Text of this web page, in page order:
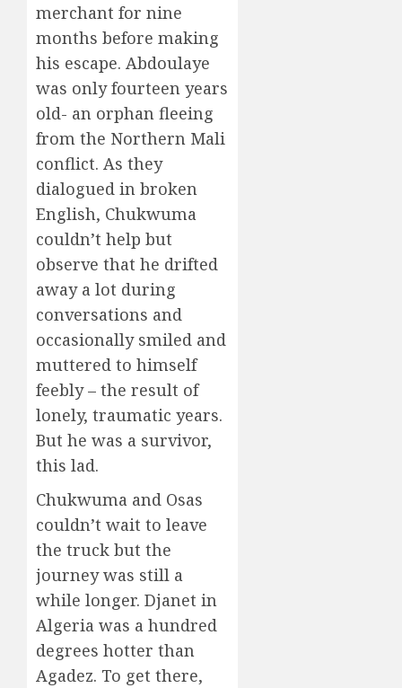
merchant for nine
months before making
his escape. Abdoulaye
was only fourteen years
old- an orphan fleeing
from the Northern Mali
conflict. As they
dialogued in broken
English, Chukwuma
couldn’t help but
observe that he drifted
away a lot during
conversations and
occasionally smiled and
muttered to himself
feebly – the result of
lonely, traumatic years.
But he was a survivor,
this lad.
Chukwuma and Osas
couldn’t wait to leave
the truck but the
journey was still a
while longer. Djanet in
Algeria was a hundred
degrees hotter than
Agadez. To get there,